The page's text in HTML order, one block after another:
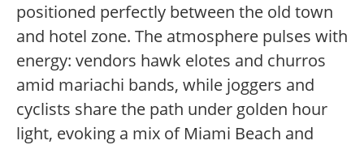
positioned perfectly between the old town
and hotel zone. The atmosphere pulses with
energy: vendors hawk elotes and churros
amid mariachi bands, while joggers and
cyclists share the path under golden hour
light, evoking a mix of Miami Beach and